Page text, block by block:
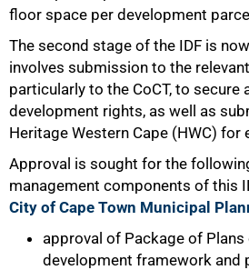
floor space per development
The second stage of the IDF is
involves submission to the
particularly to the CoCT, to secure
development rights, as well as
Heritage Western Cape (HWC) for
Approval is sought for the
management components of this
City of Cape Town Municipal
approval of Package of
development framework and
75%